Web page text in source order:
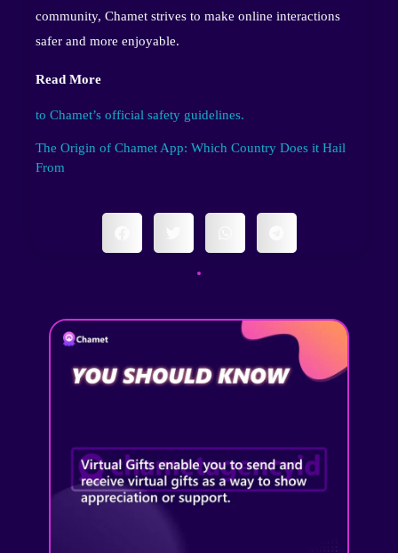
community, Chamet strives to make online interactions
safer and more enjoyable.
Read More
to Chamet’s official safety guidelines.
The Origin of Chamet App: Which Country Does it Hail
From